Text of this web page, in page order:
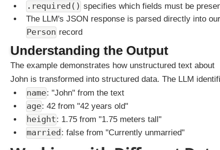
e
r
.required() specifies which fields must be
The LLM's JSON response is parsed directly into our
Person record
Understanding the Output
The example demonstrates how unstructured text about
John is transformed into structured data. The LLM
name: "John" from the text
age: 42 from "42 years old"
height: 1.75 from "1.75 meters tall"
married: false from "Currently unmarried"